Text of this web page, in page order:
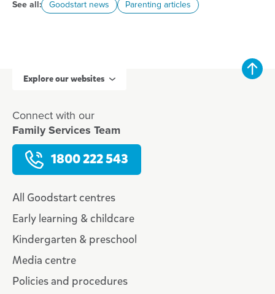
See all: Goodstart news Parenting articles
Explore our websites
Connect with our
Family Services Team
1800 222 543
All Goodstart centres
Early learning & childcare
Kindergarten & preschool
Media centre
Policies and procedures